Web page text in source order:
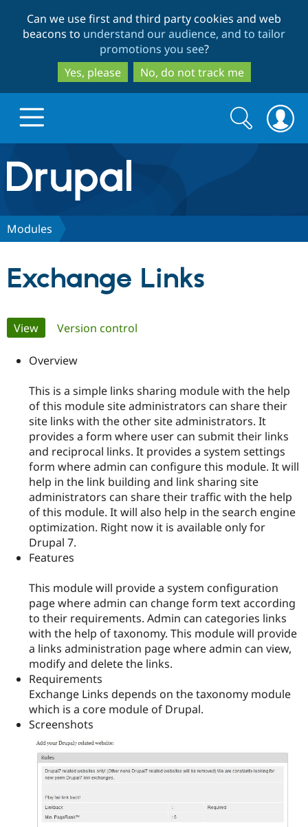
to
main
content
to
search
Can we use first and third party cookies and web
beacons to understand our audience, and to tailor
promotions you see?
Yes, please
No, do not track me
Drupal.org home
Discover Drupal
Case
Drupal for
Government
Drupal for
Education
Drupal for
eCommerce
Drupal for
Drupal for
Drupal for
Getting
Local
Guide
Developer
Drupal
API
Modules
Become a
Certified
Find a
Provider
Find a
Partner
Find
Drupal
About the
Community
How to
DrupalCon
Jobs /
News &
Newsletters
Support Drupal
The Drupal
Association
Donate
Become a
Maker
Become a
Sustaining
Drupal
Get Started
Try Drupal CMS
Try Hosting
Search
form
Search
Modules
Exchange Links
Primary
tabs
View(active tab)
Version control
Overview
This is a simple links sharing module with the help
of this module site administrators can share their
site links with the other site administrators. It
provides a form where user can submit their links
and reciprocal links. It provides a system settings
form where admin can configure this module. It will
help in the link building and link sharing site
administrators can share their traffic with the help
of this module. It will also help in the search engine
optimization. Right now it is available only for
Drupal 7.
Features
This module will provide a system configuration
page where admin can change form text according
to their requirements. Admin can categories links
with the help of taxonomy. This module will provide
a links administration page where admin can view,
modify and delete the links.
Requirements
Exchange Links depends on the taxonomy module
which is a core module of Drupal.
Screenshots